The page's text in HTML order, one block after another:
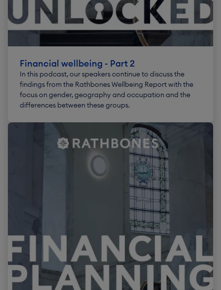
Financial wellbeing - Part 2
In this podcast, our speakers continue to discuss the
findings from the Rathbones Wellbeing Report with the
focus on gender, geography and occupation and the
differences between these groups.